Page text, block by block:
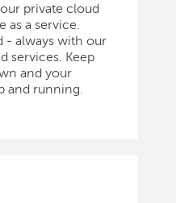
private cloud
as a service.
- always with our
services. Keep
and your
and running.